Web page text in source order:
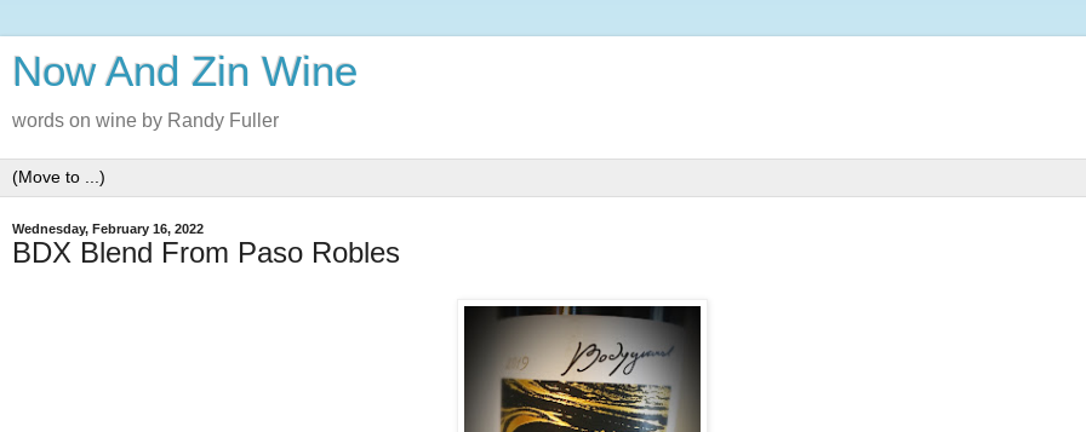
Now And Zin Wine
words on wine by Randy Fuller
Wednesday, February 16, 2022
BDX Blend From Paso Robles